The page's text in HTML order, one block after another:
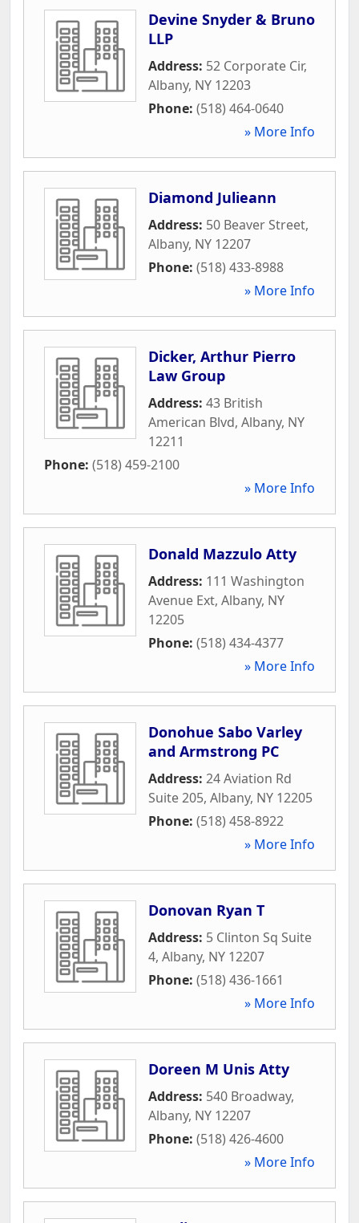
Devine Snyder & Bruno
LLP
Address: 52 Corporate Cir,
Albany, NY 12203
Phone: (518) 464-0640
» More Info
Diamond Julieann
Address: 50 Beaver Street,
Albany, NY 12207
Phone: (518) 433-8988
» More Info
Dicker, Arthur Pierro
Law Group
Address: 43 British
American Blvd, Albany, NY
12211
Phone: (518) 459-2100
» More Info
Donald Mazzulo Atty
Address: 111 Washington
Avenue Ext, Albany, NY
12205
Phone: (518) 434-4377
» More Info
Donohue Sabo Varley
and Armstrong PC
Address: 24 Aviation Rd
Suite 205, Albany, NY 12205
Phone: (518) 458-8922
» More Info
Donovan Ryan T
Address: 5 Clinton Sq Suite
4, Albany, NY 12207
Phone: (518) 436-1661
» More Info
Doreen M Unis Atty
Address: 540 Broadway,
Albany, NY 12207
Phone: (518) 426-4600
» More Info